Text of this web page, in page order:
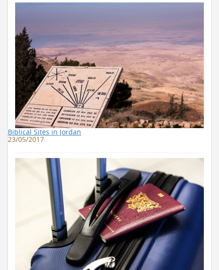
Biblical Sites in Jordan
23/05/2017